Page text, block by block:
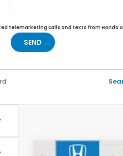
telemarketing calls and texts from